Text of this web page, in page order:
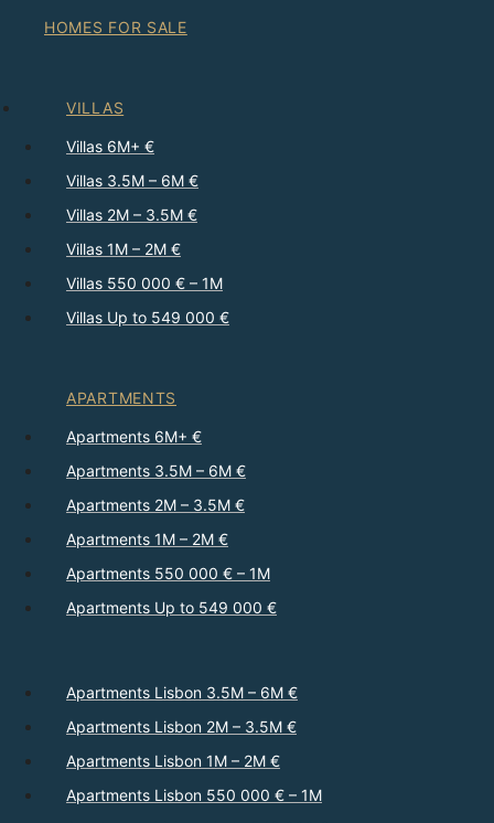
HOMES FOR SALE
VILLAS
Villas 6M+ €
Villas 3.5M – 6M €
Villas 2M – 3.5M €
Villas 1M – 2M €
Villas 550 000 € – 1M
Villas Up to 549 000 €
APARTMENTS
Apartments 6M+ €
Apartments 3.5M – 6M €
Apartments 2M – 3.5M €
Apartments 1M – 2M €
Apartments 550 000 € – 1M
Apartments Up to 549 000 €
Apartments Lisbon 3.5M – 6M €
Apartments Lisbon 2M – 3.5M €
Apartments Lisbon 1M – 2M €
Apartments Lisbon 550 000 € – 1M